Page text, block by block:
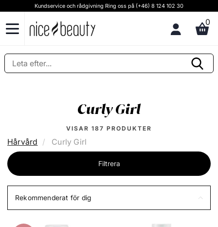
Kundservice och rådgivning Ring oss på (+46) 8 124 102 30
0
Curly Girl
VISAR 187 PRODUKTER
Hårvård Curly Girl
Filtrera
Rekommenderat för dig